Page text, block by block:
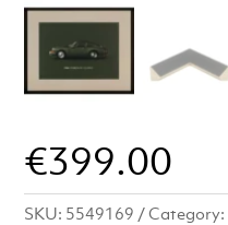
€399.00
SKU: 5549169 Category: